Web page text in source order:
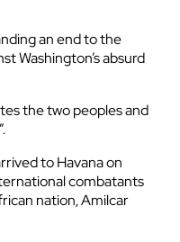
an end to the
Washington’s absurd
the two peoples and
to Havana on
combatants
nation, Amilcar